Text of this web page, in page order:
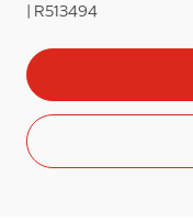
R513494